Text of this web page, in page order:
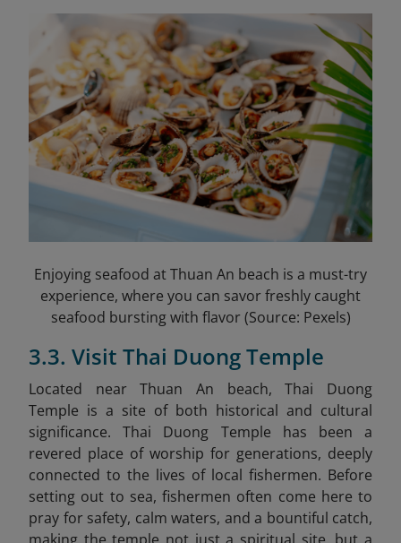
Enjoying seafood at Thuan An beach is a must-try
experience, where you can savor freshly caught
seafood bursting with flavor (Source: Pexels)
3.3. Visit Thai Duong Temple
Located near Thuan An beach, Thai Duong
Temple is a site of both historical and cultural
significance. Thai Duong Temple has been a
revered place of worship for generations, deeply
connected to the lives of local fishermen. Before
setting out to sea, fishermen often come here to
pray for safety, calm waters, and a bountiful catch,